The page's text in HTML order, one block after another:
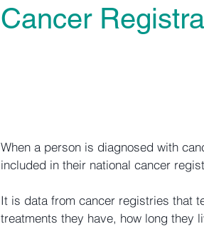
Bulletins
Cancer
When a person is diagnosed with
included in their national cancer
It is data from cancer registries that
treatments they have, how long they